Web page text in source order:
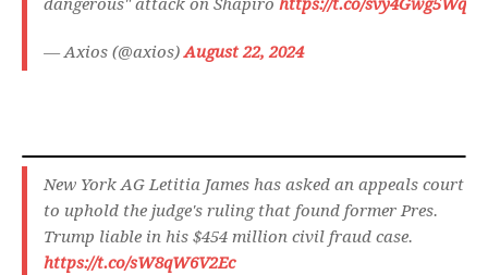
dangerous" attack on Shapiro https://t.co/svy4Gwg5Wq
— Axios (@axios)August 22, 2024
New York AG Letitia James has asked an appeals court
to uphold the judge's ruling that found former Pres.
Trump liable in his $454 million civil fraud case.
https://t.co/sW8qW6V2Ec